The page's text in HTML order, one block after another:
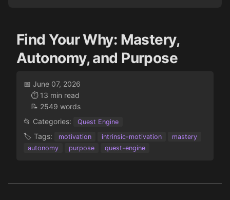
Find Your Why: Mastery,
Autonomy, and Purpose
📅 June 07, 2026
⏱️ 13 min read
📝 2549 words
📂 Categories:
Quest Engine
🏷️ Tags: motivation intrinsic-motivation
mastery
autonomy
purpose quest-engine